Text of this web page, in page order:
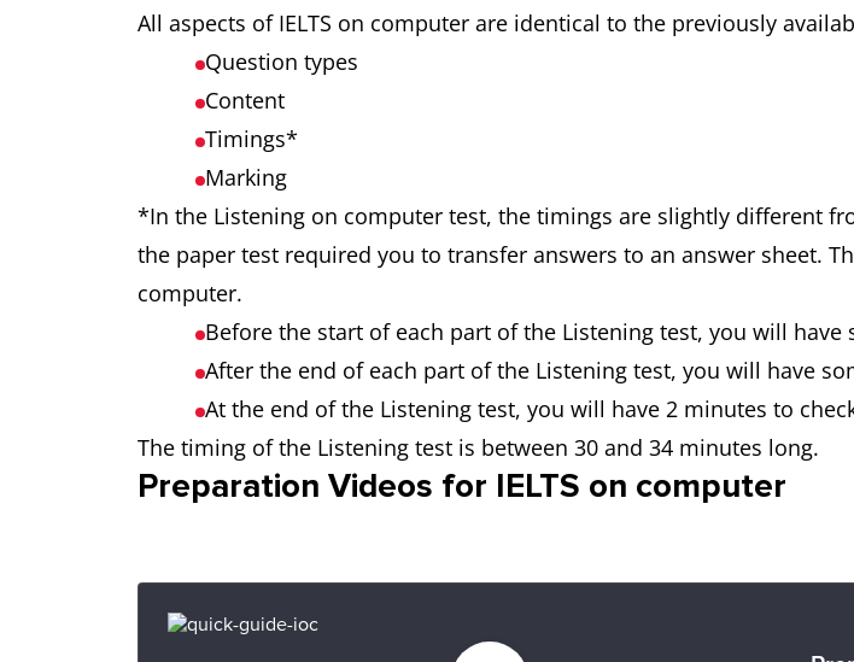
All aspects of IELTS on computer are identical to the previously
Question types
Content
Timings*
Marking
*In the Listening on computer test, the timings are slightly different
the paper test required you to transfer answers to an answer sheet.
computer.
Before the start of each part of the Listening test, you will
After the end of each part of the Listening test, you will have
At the end of the Listening test, you will have 2 minutes to
The timing of the Listening test is between 30 and 34 minutes long.
Preparation Videos for IELTS on computer